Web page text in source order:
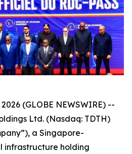
(GLOBE NEWSWIRE) --
Ltd. (Nasdaq: TDTH)
a Singapore-
holding